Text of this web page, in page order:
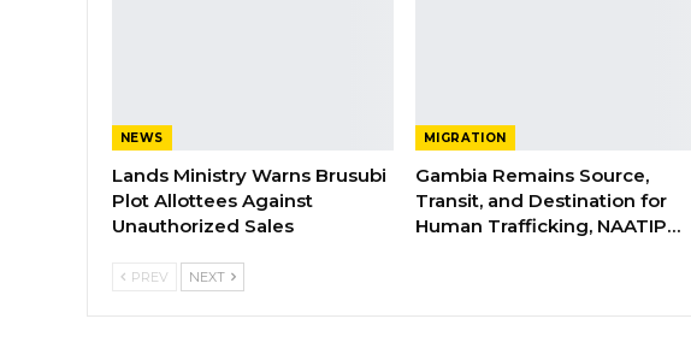
NEWS
Lands Ministry Warns Brusubi
Plot Allottees Against
Unauthorized Sales
MIGRATION
Gambia Remains Source,
Transit, and Destination for
Human Trafficking, NAATIP…
PREV NEXT